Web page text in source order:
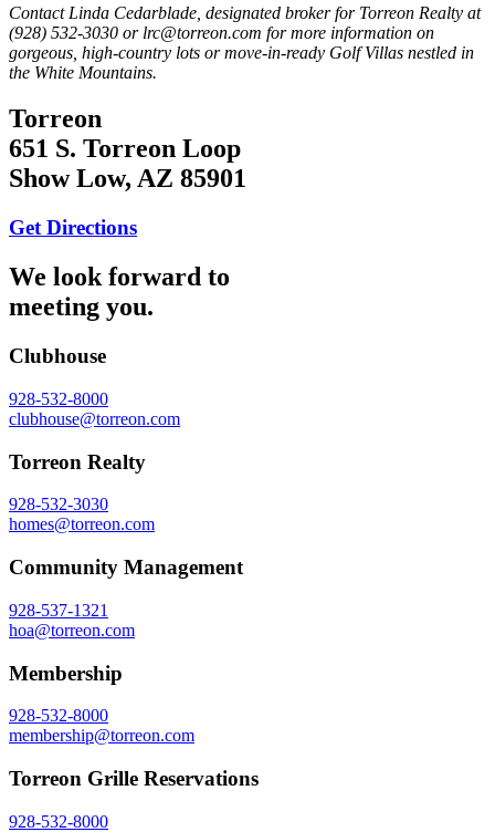
Contact Linda Cedarblade, designated broker for Torreon Realty at
(928) 532-3030 or lrc@torreon.com for more information on
gorgeous, high-country lots or move-in-ready Golf Villas nestled in
the White Mountains.
Torreon
651 S. Torreon Loop
Show Low, AZ 85901
Get Directions
We look forward to
meeting you.
Clubhouse
928-532-8000
clubhouse@torreon.com
Torreon Realty
928-532-3030
homes@torreon.com
Community Management
928-537-1321
hoa@torreon.com
Membership
928-532-8000
membership@torreon.com
Torreon Grille Reservations
928-532-8000